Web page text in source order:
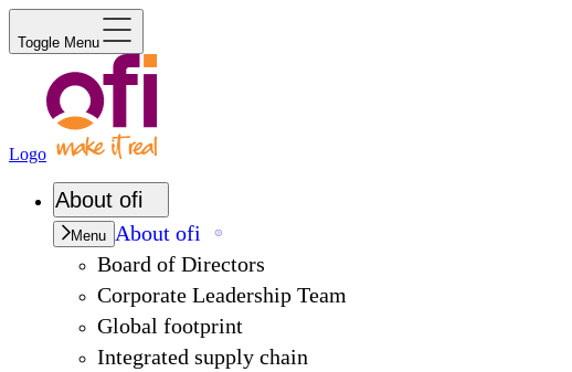
Toggle Menu
Logo
About ofi
Menu About ofi
Board of Directors
Corporate Leadership Team
Global footprint
Integrated supply chain